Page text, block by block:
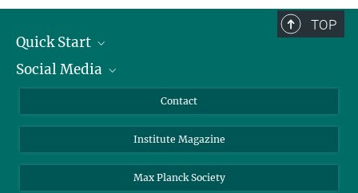
TOP
Quick Start
Alumni
Scientists
Social Media
Bluesky
Facebook
Contact
Institute Magazine
Max Planck Society